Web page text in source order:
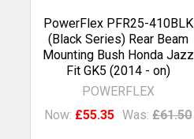
PowerFlex PFR25-410BLK
(Black Series) Rear Beam
Mounting Bush Honda Jazz
Fit GK5 (2014 - on)
POWERFLEX
Now: £55.35 Was: £61.50